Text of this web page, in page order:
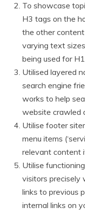
To showcase
H3 tags on the
the other
varying text sizes
being used for
Utilised layered
search engine
works to help
website crawled
Utilise footer
menu items
relevant content
Utilise
visitors precisely
links to previous
internal links on